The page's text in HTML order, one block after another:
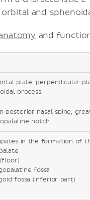
and
and
plate, perpendicular
process
posterior nasal spine,
notch
in the formation of
fossa
fossa (inferior part)